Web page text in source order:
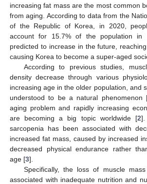
increasing fat mass are the most common
from aging. According to data from the
of the Republic of Korea, in 2020,
account for 15.7% of the population in
predicted to increase in the future,
causing Korea to become a super-aged
According to previous studies,
density decrease through various
increasing age in the older population, and
understood to be a natural phenomenon
aging problem and rapidly increasing
are becoming a big topic worldwide [2].
sarcopenia has been associated with
increased fat mass, caused by increased
decreased physical endurance rather
age [3].
Specifically, the loss of muscle
associated with inadequate nutrition and